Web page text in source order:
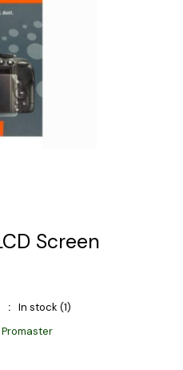
Screen
In stock (1)
Promaster